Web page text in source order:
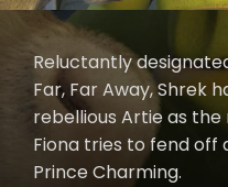
Reluctantly
Far, Far Away, Shrek
rebellious Artie as the
Fiona tries to fend
Prince Charming.